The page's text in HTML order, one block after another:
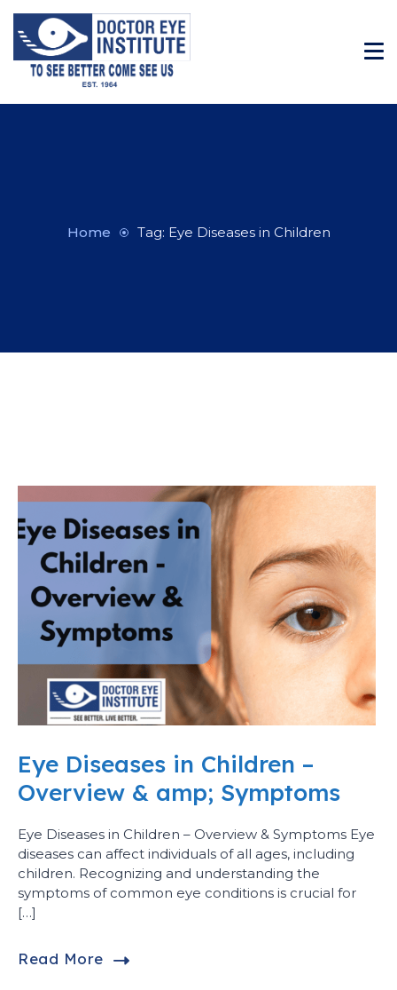
Home Tag: Eye Diseases in Children
Eye Diseases in Children –
Overview & amp; Symptoms
Eye Diseases in Children – Overview & Symptoms Eye
diseases can affect individuals of all ages, including
children. Recognizing and understanding the
symptoms of common eye conditions is crucial for
[…]
Read More